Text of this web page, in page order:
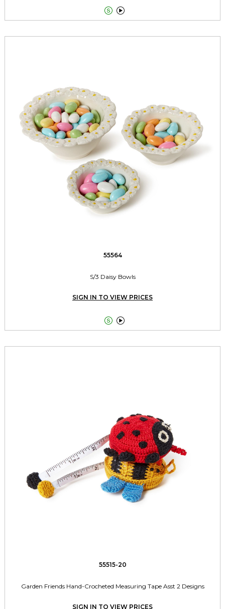
 
55564
S/3 Daisy Bowls
SIGN IN TO VIEW PRICES
 
55515-20
Garden Friends Hand-Crocheted Measuring Tape Asst 2 Designs
SIGN IN TO VIEW PRICES